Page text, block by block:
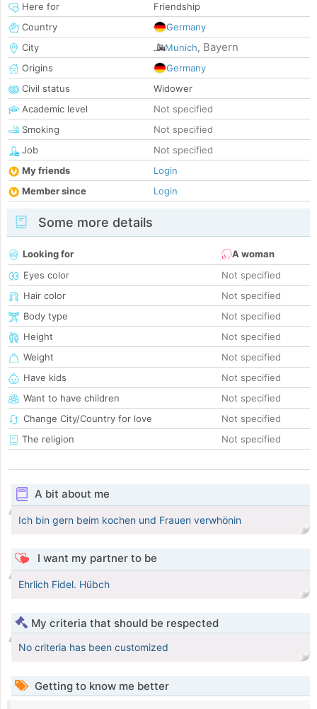
Here for
Friendship
Country
Germany
City
Munich, Bayern
Origins
Germany
Civil status
Widower
Academic level
Not specified
Smoking
Not specified
Job
Not specified
My friends
Login
Member since
Login
Some more details
Looking for
A woman
Eyes color
Not specified
Hair color
Not specified
Body type
Not specified
Height
Not specified
Weight
Not specified
Have kids
Not specified
Want to have children
Not specified
Change City/Country for love
Not specified
The religion
Not specified
A bit about me
Ich bin gern beim kochen und Frauen verwhönin
I want my partner to be
Ehrlich Fidel. Hübch
My criteria that should be respected
No criteria has been customized
Getting to know me better